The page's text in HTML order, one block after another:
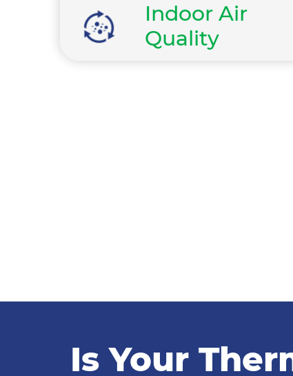
Indoor Air
Quality
Is Your